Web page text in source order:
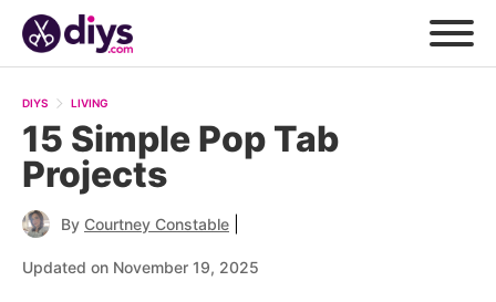
DIYS LIVING
15 Simple Pop Tab
Projects
By Courtney Constable
Updated on November 19, 2025